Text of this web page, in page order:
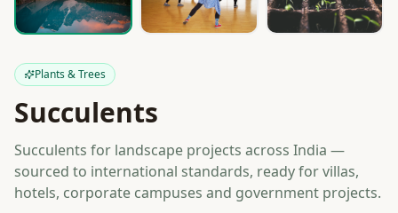
Plants & Trees
Succulents
Succulents for landscape projects across India —
sourced to international standards, ready for villas,
hotels, corporate campuses and government projects.